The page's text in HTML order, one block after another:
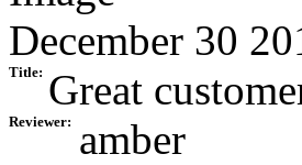
December 30
Title: Great
Reviewer:
amber